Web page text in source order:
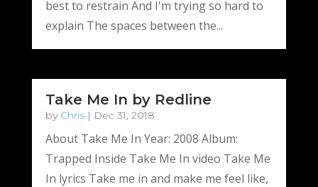
best to restrain And I'm trying so hard to
explain The spaces between the...
Take Me In by Redline
by Chris| Dec 31, 2018
About Take Me In Year: 2008 Album:
Trapped Inside Take Me In video Take Me
In lyrics Take me in and make me feel like,